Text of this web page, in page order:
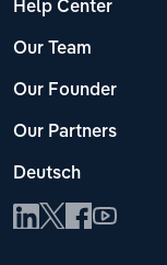
Help Center
Our Team
Our Founder
Our Partners
Deutsch